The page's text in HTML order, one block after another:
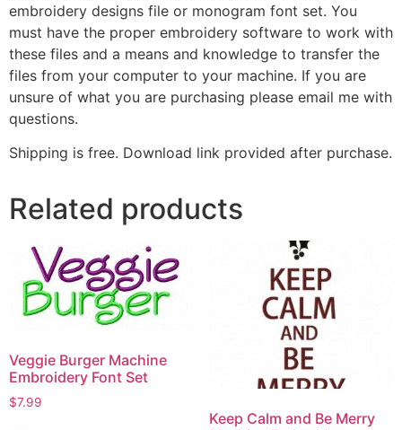
embroidery designs file or monogram font set. You
must have the proper embroidery software to work with
these files and a means and knowledge to transfer the
files from your computer to your machine. If you are
unsure of what you are purchasing please email me with
questions.
Shipping is free. Download link provided after purchase.
Related products
Veggie Burger Machine
Embroidery Font Set
$7.99
Keep Calm and Be Merry